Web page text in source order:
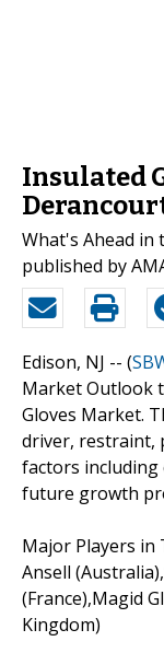
Insulated
What's Ahead in
published by
Edison, NJ -- (
Market Outlook
Gloves Market.
driver, restraint,
factors including
future growth
Major Players in
Ansell
(France),Magid
Kingdom)